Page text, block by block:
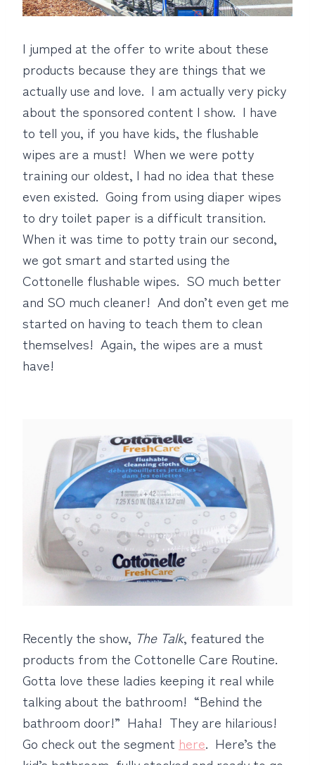
I jumped at the offer to write about these
products because they are things that we
actually use and love. I am actually very picky
about the sponsored content I show. I have
to tell you, if you have kids, the flushable
wipes are a must! When we were potty
training our oldest, I had no idea that these
even existed. Going from using diaper wipes
to dry toilet paper is a difficult transition.
When it was time to potty train our second,
we got smart and started using the
Cottonelle flushable wipes. SO much better
and SO much cleaner! And don’t even get me
started on having to teach them to clean
themselves! Again, the wipes are a must
have!
Recently the show, The Talk, featured the
products from the Cottonelle Care Routine.
Gotta love these ladies keeping it real while
talking about the bathroom! “Behind the
bathroom door!” Haha! They are hilarious!
Go check out the segment here. Here’s the